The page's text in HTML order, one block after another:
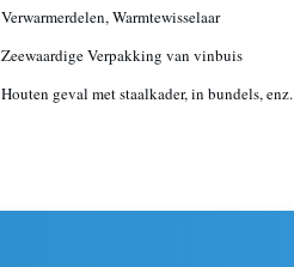
Verwarmerdelen, Warmtewisselaar
Zeewaardige Verpakking van vinbuis
Houten geval met staalkader, in bundels, enz.